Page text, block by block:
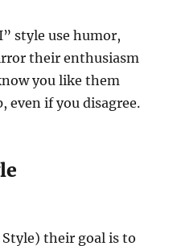
style use humor,
their enthusiasm
you like them
even if you disagree.
their goal is to